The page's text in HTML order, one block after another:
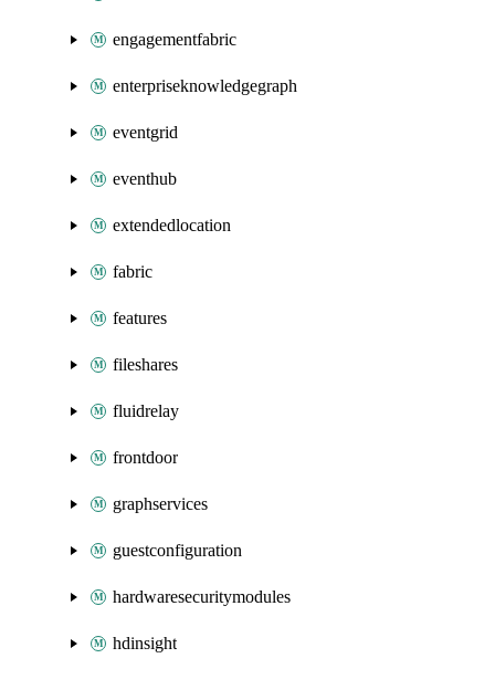
engagementfabric
enterpriseknowledgegraph
eventgrid
eventhub
extendedlocation
fabric
features
fileshares
fluidrelay
frontdoor
graphservices
guestconfiguration
hardwaresecuritymodules
hdinsight